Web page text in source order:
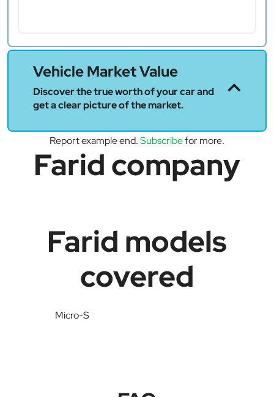
Vehicle Market Value
Discover the true worth of your car and
get a clear picture of the market.
Report example end.Subscribefor more.
Farid company
Farid models
covered
Micro-S